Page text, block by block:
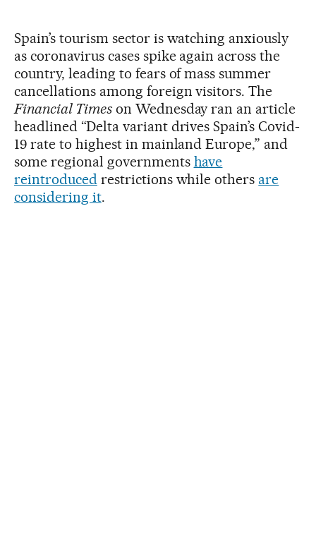
Spain’s tourism sector is watching anxiously
as coronavirus cases spike again across the
country, leading to fears of mass summer
cancellations among foreign visitors. The
Financial Timeson Wednesday ran an article
headlined “Delta variant drives Spain’s Covid-
19 rate to highest in mainland Europe,” and
some regional governments have
reintroducedrestrictions while others are
considering it.